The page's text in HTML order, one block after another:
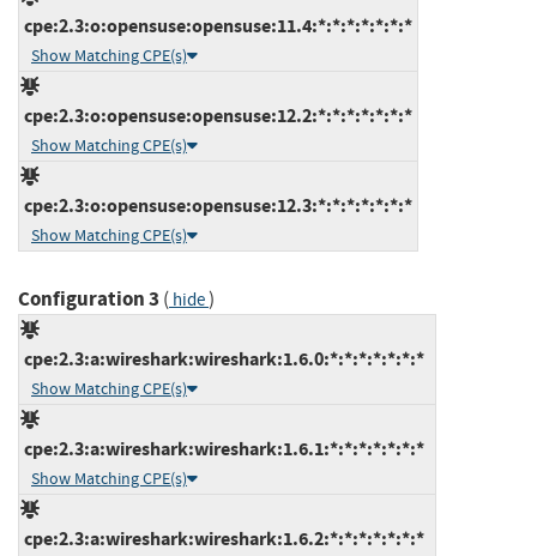
cpe:2.3:o:opensuse:opensuse:11.4:*:*:*:*:*:*:*
Show Matching CPE(s)
cpe:2.3:o:opensuse:opensuse:12.2:*:*:*:*:*:*:*
Show Matching CPE(s)
cpe:2.3:o:opensuse:opensuse:12.3:*:*:*:*:*:*:*
Show Matching CPE(s)
Configuration 3 ( hide)
cpe:2.3:a:wireshark:wireshark:1.6.0:*:*:*:*:*:*:*
Show Matching CPE(s)
cpe:2.3:a:wireshark:wireshark:1.6.1:*:*:*:*:*:*:*
Show Matching CPE(s)
cpe:2.3:a:wireshark:wireshark:1.6.2:*:*:*:*:*:*:*